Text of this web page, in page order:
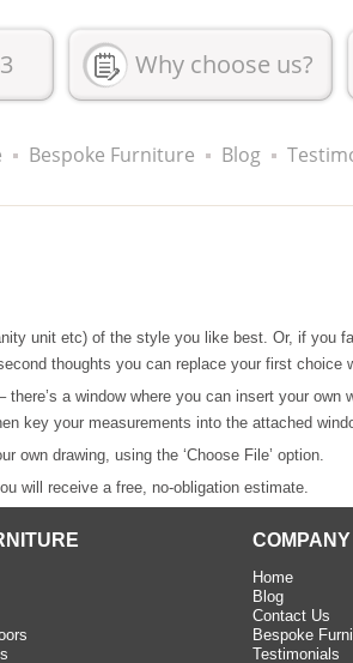
Why choose us?
Bespoke Furniture Blog
unit etc) of the style you like best. Or, if you
thoughts you can replace your first choice
a window where you can insert your own
key your measurements into the attached
own drawing, using the ‘Choose File’ option.
will receive a free, no-obligation estimate.
COMPANY
Home
Blog
Contact Us
Bespoke
Testimonials